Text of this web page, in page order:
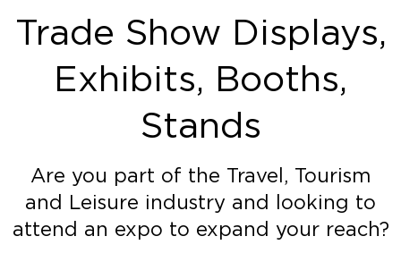
Trade Show Displays,
Exhibits, Booths,
Stands
Are you part of the Travel, Tourism
and Leisure industry and looking to
attend an expo to expand your reach?